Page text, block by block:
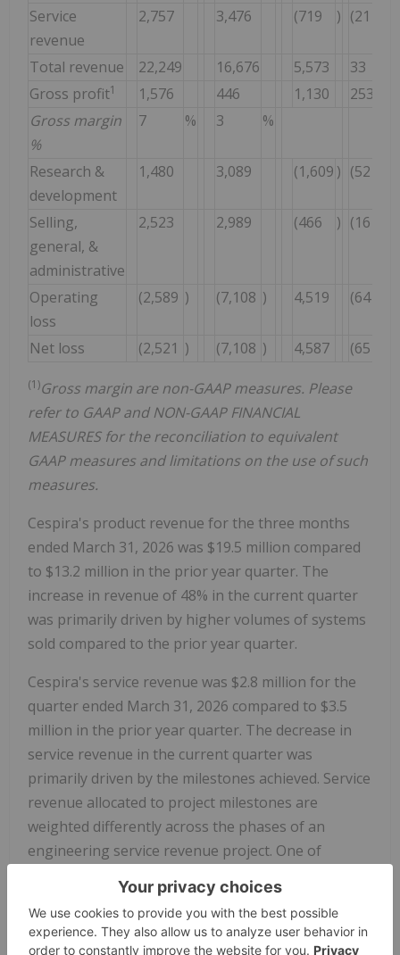
Service
revenue
2,757 3,476 (719 ) (21
Total revenue 22,249 16,676 5,573 33
Gross profit1 1,576 446 1,130 253
Gross margin
%
7 % 3 %
Research &
development
1,480 3,089 (1,609 ) (52
Selling,
general, &
administrative
2,523 2,989 (466 ) (16
Operating
loss
(2,589 ) (7,108 ) 4,519 (64
Net loss (2,521 ) (7,108 ) 4,587 (65
(1)Gross margin are non-GAAP measures. Please
refer to GAAP and NON-GAAP FINANCIAL
MEASURES for the reconciliation to equivalent
GAAP measures and limitations on the use of such
measures.
Cespira's product revenue for the three months
ended March 31, 2026 was $19.5 million compared
to $13.2 million in the prior year quarter. The
increase in revenue of 48% in the current quarter
was primarily driven by higher volumes of systems
sold compared to the prior year quarter.
Cespira's service revenue was $2.8 million for the
quarter ended March 31, 2026 compared to $3.5
million in the prior year quarter. The decrease in
service revenue in the current quarter was
primarily driven by the milestones achieved. Service
revenue allocated to project milestones are
weighted differently across the phases of an
engineering service revenue project. One of
revenue project is expected to complete in Q4 2026
in advance of the anticipated launch of theirEuro 7
product.